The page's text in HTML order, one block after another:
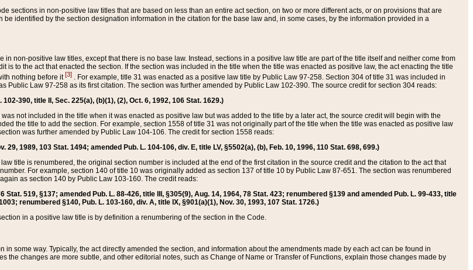
sections in non-positive law titles that are based on less than an entire act section, on two or more different acts, or on provisions that are
identified by the section designation information in the citation for the base law and, in some cases, by the information provided in a
non-positive law titles, except that there is no base law. Instead, sections in a positive law title are part of the title itself and neither come from
is to the act that enacted the section. If the section was included in the title when the title was enacted as positive law, the act enacting the title
nothing before it[3] . For example, title 31 was enacted as a positive law title by Public Law 97-258. Section 304 of title 31 was included in
Public Law 97-258 as its first citation. The section was further amended by Public Law 102-390. The source credit for section 304 reads:
390, title II, Sec. 225(a), (b)(1), (2), Oct. 6, 1992, 106 Stat. 1629.)
not included in the title when it was enacted as positive law but was added to the title by a later act, the source credit will begin with the
the title to add the section. For example, section 1558 of title 31 was not originally part of the title when the title was enacted as positive law
was further amended by Public Law 104-106. The credit for section 1558 reads:
29, 1989, 103 Stat. 1494; amended Pub. L. 104-106, div. E, title LV, §5502(a), (b), Feb. 10, 1996, 110 Stat. 698, 699.)
title is renumbered, the original section number is included at the end of the first citation in the source credit and the citation to the act that
For example, section 140 of title 10 was originally added as section 137 of title 10 by Public Law 87-651. The section was renumbered
as section 140 by Public Law 103-160. The credit reads:
Stat. 519, §137; amended Pub. L. 88-426, title III, §305(9), Aug. 14, 1964, 78 Stat. 423; renumbered §139 and amended Pub. L. 99-433, title
renumbered §140, Pub. L. 103-160, div. A, title IX, §901(a)(1), Nov. 30, 1993, 107 Stat. 1726.)
in a positive law title is by definition a renumbering of the section in the Code.
in some way. Typically, the act directly amended the section, and information about the amendments made by each act can be found in
the changes are more subtle, and other editorial notes, such as Change of Name or Transfer of Functions, explain those changes made by